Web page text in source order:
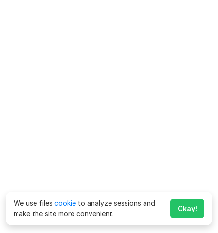
We use files cookie to analyze sessions and
make the site more convenient.
Okay!